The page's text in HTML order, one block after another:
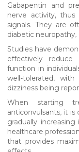
Gabapentin and
nerve activity,
signals. They are
diabetic
Studies have
effectively
function in
well-tolerated,
dizziness being
When starting
anticonvulsants, it is
gradually
healthcare
that provides